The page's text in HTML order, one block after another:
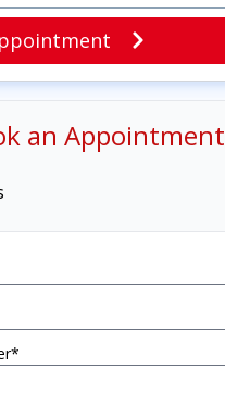
an Appointment